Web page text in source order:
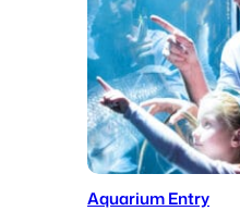
Aquarium Entry